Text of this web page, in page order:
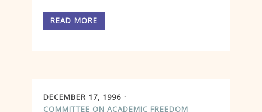
READ MORE
DECEMBER 17, 1996
COMMITTEE ON ACADEMIC FREEDOM